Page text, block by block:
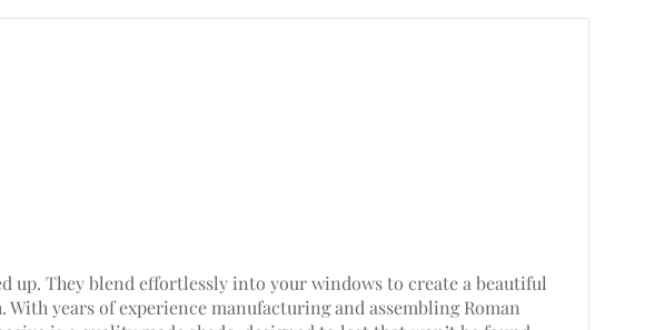
up. They blend effortlessly into your windows to create a beautiful
years of experience manufacturing and assembling Roman